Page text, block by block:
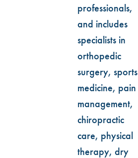
professionals,
and includes
specialists in
orthopedic
surgery, sports
medicine, pain
management,
chiropractic
care, physical
therapy, dry